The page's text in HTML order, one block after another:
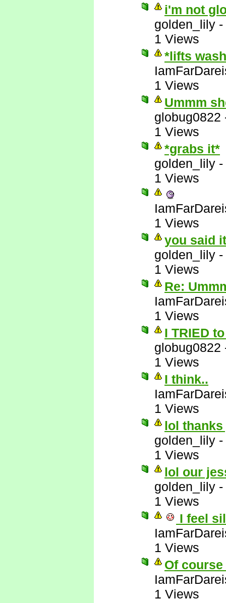
i'm not
golden_lily -
1 Views
*lifts
1 Views
Ummm
globug0822
1 Views
*grabs it*
golden_lily -
1 Views
1 Views
you said
golden_lily -
1 Views
Re:
1 Views
I TRIED
globug0822
1 Views
I think..
1 Views
lol
golden_lily -
1 Views
lol our
golden_lily -
1 Views
I feel
1 Views
Of
1 Views